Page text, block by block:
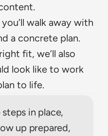
walk away with
a concrete plan.
fit, we’ll also
look like to work
to life.
in place,
up prepared,